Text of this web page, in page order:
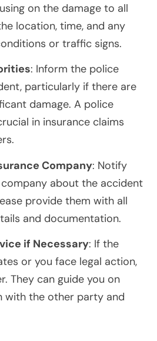
on the damage to all
location, time, and any
or traffic signs.
: Inform the police
particularly if there are
damage. A police
in insurance claims
Company: Notify
about the accident
provide them with all
and documentation.
if Necessary: If the
or you face legal action,
They can guide you on
with the other party and